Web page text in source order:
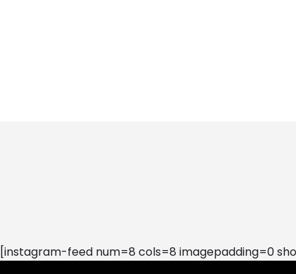
[instagram-feed num=8 cols=8 imagepadding=0